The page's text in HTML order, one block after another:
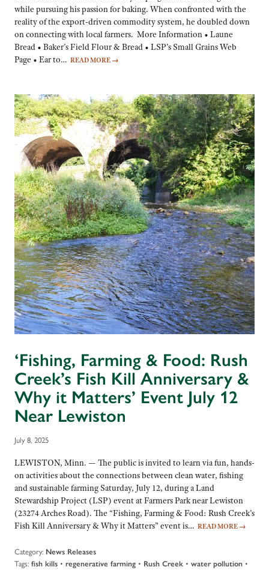
while pursuing his passion for baking. When confronted with the
reality of the export-driven commodity system, he doubled down
on connecting with local farmers. More Information • Laune
Bread • Baker’s Field Flour & Bread • LSP’s Small Grains Web
Page • Ear to… READ MORE →
‘Fishing, Farming & Food: Rush
Creek’s Fish Kill Anniversary &
Why it Matters’ Event July 12
Near Lewiston
July 8, 2025
LEWISTON, Minn. — The public is invited to learn via fun, hands-
on activities about the connections between clean water, fishing
and sustainable farming Saturday, July 12, during a Land
Stewardship Project (LSP) event at Farmers Park near Lewiston
(23274 Arches Road). The “Fishing, Farming & Food: Rush Creek’s
Fish Kill Anniversary & Why it Matters” event is… READ MORE →
Category: News Releases
Tags: fish kills • regenerative farming • Rush Creek • water pollution •